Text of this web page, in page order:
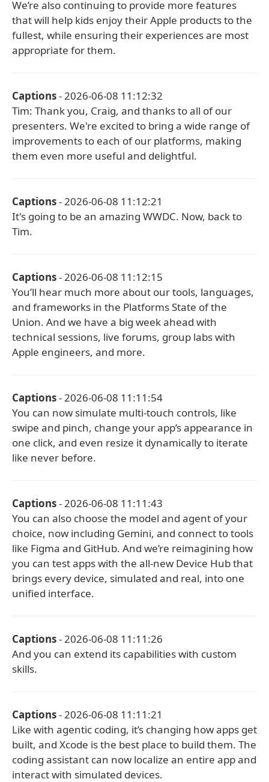
We’re also continuing to provide more features
that will help kids enjoy their Apple products to the
fullest, while ensuring their experiences are most
appropriate for them.
Captions- 2026-06-08 11:12:32
Tim: Thank you, Craig, and thanks to all of our
presenters. We're excited to bring a wide range of
improvements to each of our platforms, making
them even more useful and delightful.
Captions- 2026-06-08 11:12:21
It's going to be an amazing WWDC. Now, back to
Tim.
Captions- 2026-06-08 11:12:15
You’ll hear much more about our tools, languages,
and frameworks in the Platforms State of the
Union. And we have a big week ahead with
technical sessions, live forums, group labs with
Apple engineers, and more.
Captions- 2026-06-08 11:11:54
You can now simulate multi-touch controls, like
swipe and pinch, change your app’s appearance in
one click, and even resize it dynamically to iterate
like never before.
Captions- 2026-06-08 11:11:43
You can also choose the model and agent of your
choice, now including Gemini, and connect to tools
like Figma and GitHub. And we’re reimagining how
you can test apps with the all-new Device Hub that
brings every device, simulated and real, into one
unified interface.
Captions- 2026-06-08 11:11:26
And you can extend its capabilities with custom
skills.
Captions- 2026-06-08 11:11:21
Like with agentic coding, it’s changing how apps get
built, and Xcode is the best place to build them. The
coding assistant can now localize an entire app and
interact with simulated devices.